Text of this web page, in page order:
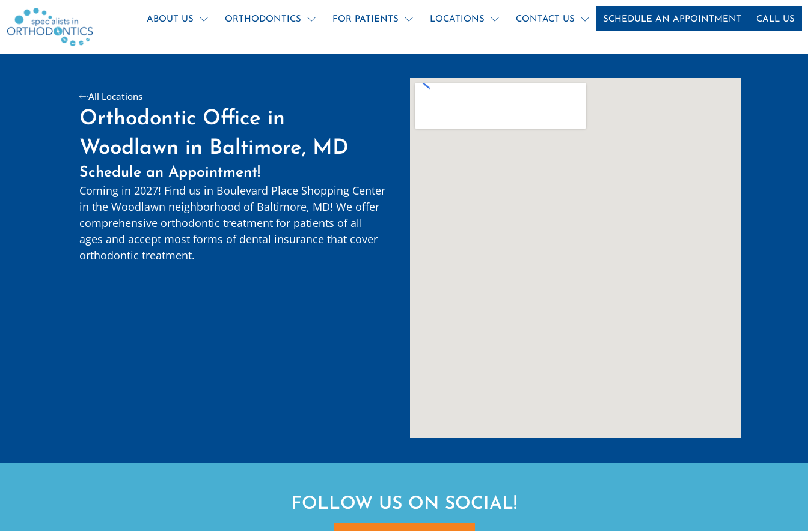
content
content
ABOUT US ORTHODONTICS FOR PATIENTS LOCATIONS CONTACT US SCHEDULE AN APPOINTMENT CALL US
All Locations
Orthodontic Office in
Woodlawn in Baltimore, MD
Schedule an Appointment!
Coming in 2027! Find us in Boulevard Place Shopping Center
in the Woodlawn neighborhood of Baltimore, MD! We offer
comprehensive orthodontic treatment for patients of all
ages and accept most forms of dental insurance that cover
orthodontic treatment.
FOLLOW US ON SOCIAL!